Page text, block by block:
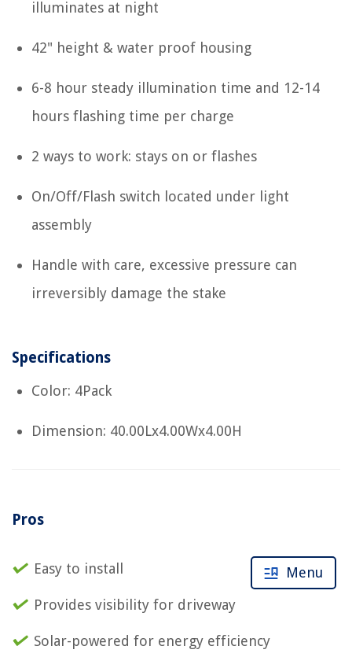
illuminates at night
42" height & water proof housing
6-8 hour steady illumination time and 12-14
hours flashing time per charge
2 ways to work: stays on or flashes
On/Off/Flash switch located under light
assembly
Handle with care, excessive pressure can
irreversibly damage the stake
Specifications
Color: 4Pack
Dimension: 40.00Lx4.00Wx4.00H
Pros
Easy to install
Provides visibility for driveway
Solar-powered for energy efficiency
Menu